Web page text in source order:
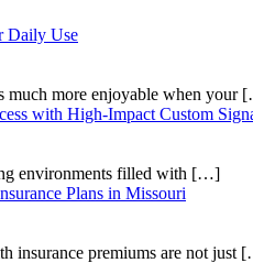
Daily Use
much more enjoyable when your
with High-Impact Custom
environments filled with […]
Plans in Missouri
insurance premiums are not just